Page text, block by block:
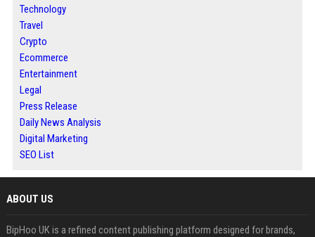
Technology
Travel
Crypto
Ecommerce
Entertainment
Legal
Press Release
Daily News Analysis
Digital Marketing
SEO List
ABOUT US
BipHoo UK is a refined content publishing platform designed for brands,